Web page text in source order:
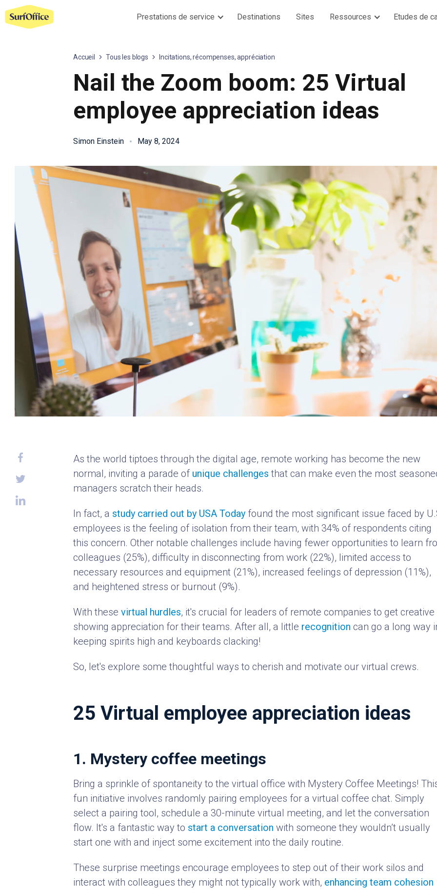
Prestations de service Destinations Sites Ressources Etudes de
Accueil Tous les blogs Incitations, récompenses, appréciation
Nail the Zoom boom: 25 Virtual
employee appreciation ideas
Simon Einstein May 8, 2024
As the world tiptoes through the digital age, remote working has become the new
normal, inviting a parade of unique challenges that can make even the most
managers scratch their heads.
In fact, a study carried out by USA Today found the most significant issue faced by
employees is the feeling of isolation from their team, with 34% of respondents citing
this concern. Other notable challenges include having fewer opportunities to learn
colleagues (25%), difficulty in disconnecting from work (22%), limited access to
necessary resources and equipment (21%), increased feelings of depression (11%),
and heightened stress or burnout (9%).
With these virtual hurdles, it's crucial for leaders of remote companies to get creative
showing appreciation for their teams. After all, a little recognition can go a long way
keeping spirits high and keyboards clacking!
So, let's explore some thoughtful ways to cherish and motivate our virtual crews.
25 Virtual employee appreciation ideas
1. Mystery coffee meetings
Bring a sprinkle of spontaneity to the virtual office with Mystery Coffee Meetings!
fun initiative involves randomly pairing employees for a virtual coffee chat. Simply
select a pairing tool, schedule a 30-minute virtual meeting, and let the conversation
flow. It's a fantastic way to start a conversation with someone they wouldn’t usually
start one with and inject some excitement into the daily routine.
These surprise meetings encourage employees to step out of their work silos and
interact with colleagues they might not typically work with, enhancing team cohesion